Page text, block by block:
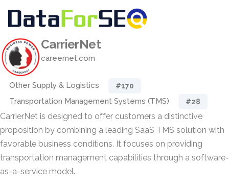
CarrierNet
careernet.com
Other Supply & Logistics #170
Transportation Management Systems (TMS) #28
CarrierNet is designed to offer customers a distinctive
proposition by combining a leading SaaS TMS solution with
favorable business conditions. It focuses on providing
transportation management capabilities through a software-
as-a-service model.